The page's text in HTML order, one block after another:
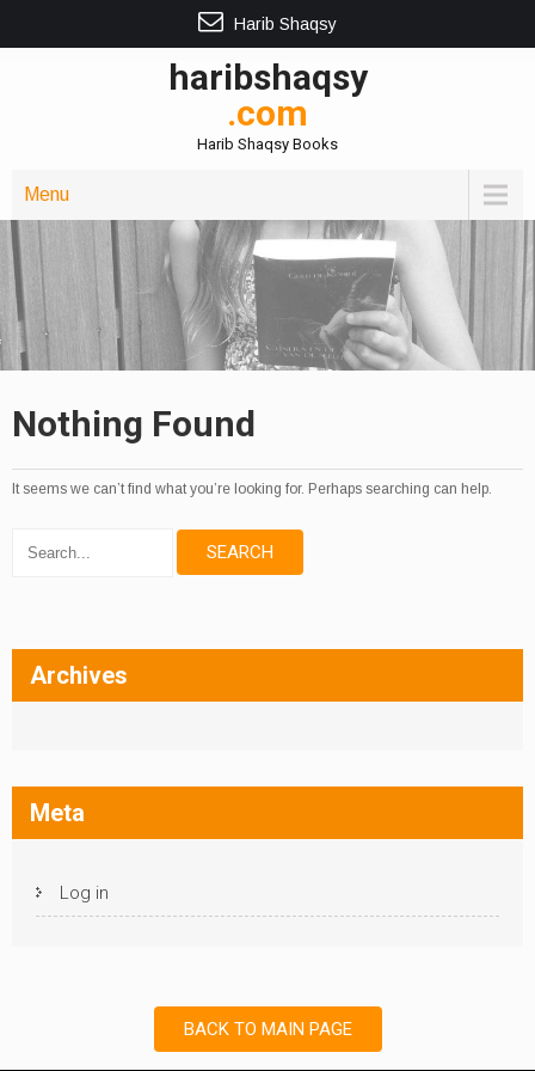
Harib Shaqsy
haribshaqsy
.com
Harib Shaqsy Books
Menu
Nothing Found
It seems we can’t find what you’re looking for. Perhaps searching can help.
Archives
Meta
Log in
BACK TO MAIN PAGE